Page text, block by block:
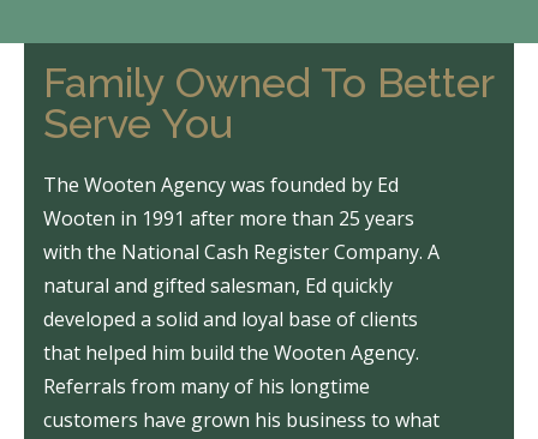
Family Owned To Better
Serve You
The Wooten Agency was founded by Ed
Wooten in 1991 after more than 25 years
with the National Cash Register Company. A
natural and gifted salesman, Ed quickly
developed a solid and loyal base of clients
that helped him build the Wooten Agency.
Referrals from many of his longtime
customers have grown his business to what